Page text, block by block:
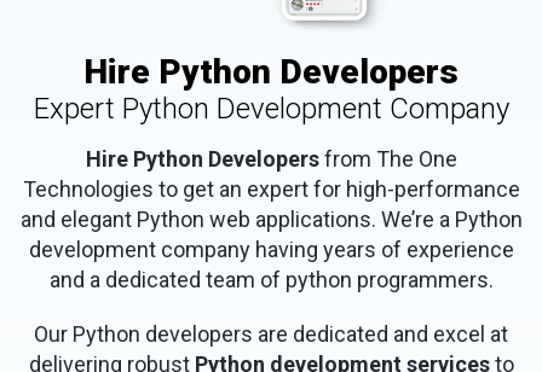
Hire Python Developers
Expert Python Development Company
Hire Python Developersfrom The One
Technologies to get an expert for high-performance
and elegant Python web applications. We’re a Python
development company having years of experience
and a dedicated team of python programmers.
Our Python developers are dedicated and excel at
delivering robust Python development servicesto